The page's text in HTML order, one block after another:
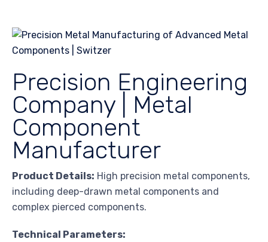
Precision Engineering
Company | Metal
Component
Manufacturer
Product Details: High precision metal components,
including deep-drawn metal components and
complex pierced components.
Technical Parameters: